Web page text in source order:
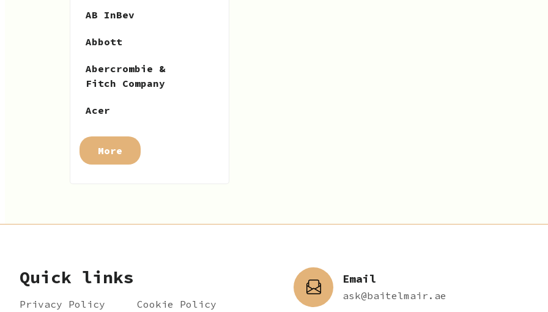
AB InBev
Abbott
Abercrombie &
Fitch Company
Acer
More
Quick links
Privacy Policy Cookie Policy
Email
ask@baitelmair.ae